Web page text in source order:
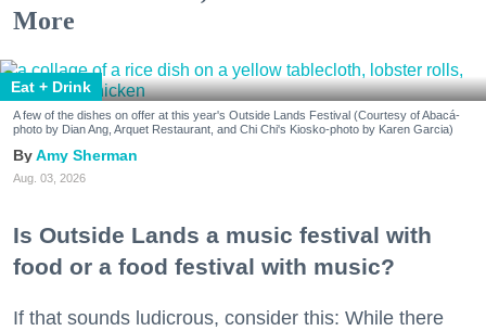
More
Eat + Drink
A few of the dishes on offer at this year's Outside Lands Festival (Courtesy of Abacá-
photo by Dian Ang, Arquet Restaurant, and Chi Chi's Kiosko-photo by Karen Garcia)
Amy Sherman
Aug. 03, 2026
Is Outside Lands a music festival with
food or a food festival with music?
If that sounds ludicrous, consider this: While there